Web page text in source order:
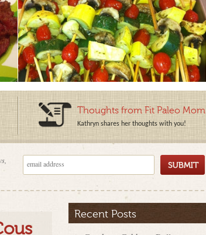
Thoughts from Fit Paleo Mom
Kathryn shares her thoughts with you!
Recent Posts